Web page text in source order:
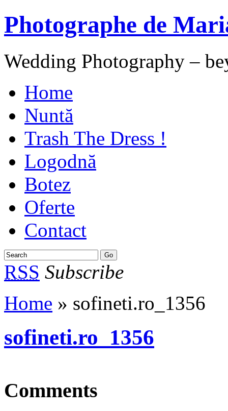
Photographe de
Wedding Photography –
Home
Nuntă
Trash The Dress !
Logodnă
Botez
Oferte
Contact
RSS Subscribe
Home » sofineti.ro_1356
sofineti.ro_1356
Comments